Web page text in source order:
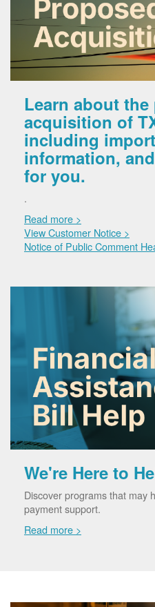
Learn about
acquisition of
including
information,
for you.
.
Read more >
View Customer Notice >
Notice of Public Comment
We're Here to
Discover programs that may
payment support.
Read more >